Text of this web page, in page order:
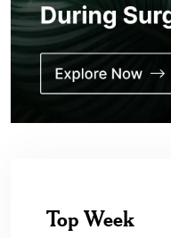
Top Week